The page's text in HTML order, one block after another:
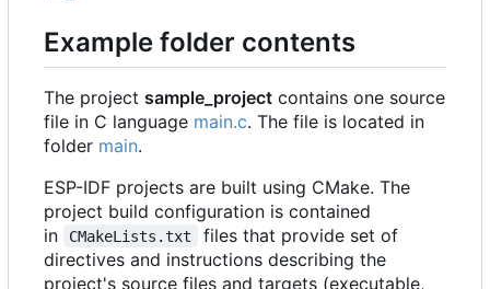
Example folder contents
The project sample_project contains one source
file in C language main.c. The file is located in
folder main.
ESP-IDF projects are built using CMake. The
project build configuration is contained
in
CMakeLists.txt
files that provide set of
directives and instructions describing the
project's source files and targets (executable,